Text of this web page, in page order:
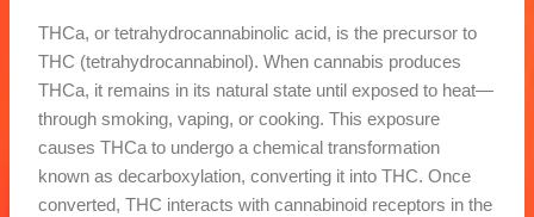
THCa, or tetrahydrocannabinolic acid, is the precursor to
THC (tetrahydrocannabinol). When cannabis produces
THCa, it remains in its natural state until exposed to heat—
through smoking, vaping, or cooking. This exposure
causes THCa to undergo a chemical transformation
known as decarboxylation, converting it into THC. Once
converted, THC interacts with cannabinoid receptors in the